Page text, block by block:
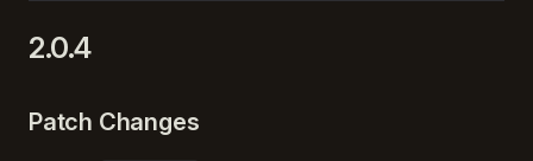
2.0.4
Patch Changes